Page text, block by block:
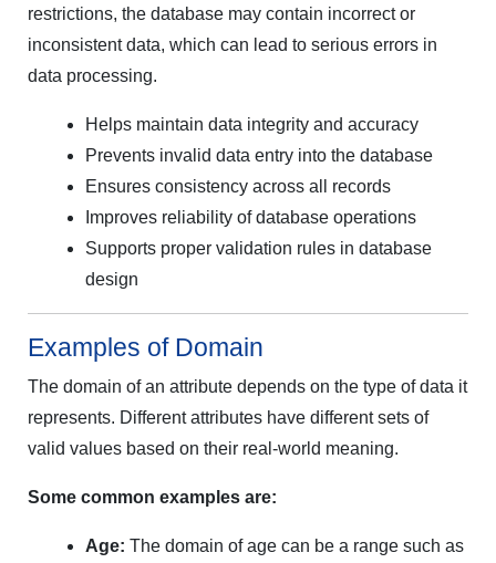
restrictions, the database may contain incorrect or
inconsistent data, which can lead to serious errors in
data processing.
Helps maintain data integrity and accuracy
Prevents invalid data entry into the database
Ensures consistency across all records
Improves reliability of database operations
Supports proper validation rules in database
design
Examples of Domain
The domain of an attribute depends on the type of data it
represents. Different attributes have different sets of
valid values based on their real-world meaning.
Some common examples are:
Age: The domain of age can be a range such as